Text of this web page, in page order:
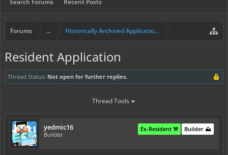
Search Forums Recent Posts
Forums ... Historically Archived Applications (Builders+)
Resident Application
Thread Status: Not open for further replies.
Thread Tools
yedmic16
Builder
Builder ⛰️
Ex-Resident ⚒️